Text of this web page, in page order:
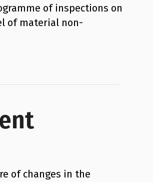
of inspections on
of material non-
of changes in the